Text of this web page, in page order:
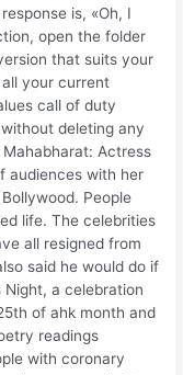
is, «Oh, I
open the folder
that suits your
your current
call of duty
deleting any
Actress
audiences with her
People
life. The celebrities
all resigned from
said he would do if
a celebration
of ahk month and
readings
with coronary